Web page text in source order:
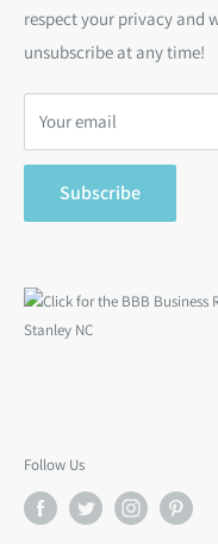
Bargain Backs
Notions
Gift Cards
Return Policy
Privacy Policy
Terms of Service
Search
respect your privacy and
unsubscribe at any time!
Your email
Subscribe
Follow Us